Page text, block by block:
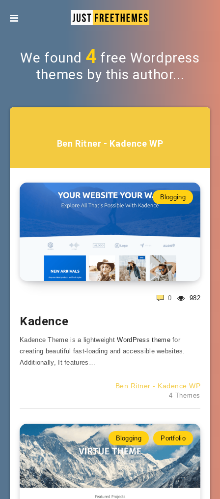
We found 4 free Wordpress
themes by this author...
Ben Ritner - Kadence WP
Blogging
982
0
Kadence
Kadence Theme is a lightweightWordPress themefor
creating beautiful fast-loading and accessible websites.
Additionally, It features…
Ben Ritner - Kadence WP
4 Themes
Blogging Portfolio